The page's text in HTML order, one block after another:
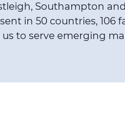
Southampton
in 50 countries, 106
to serve emerging